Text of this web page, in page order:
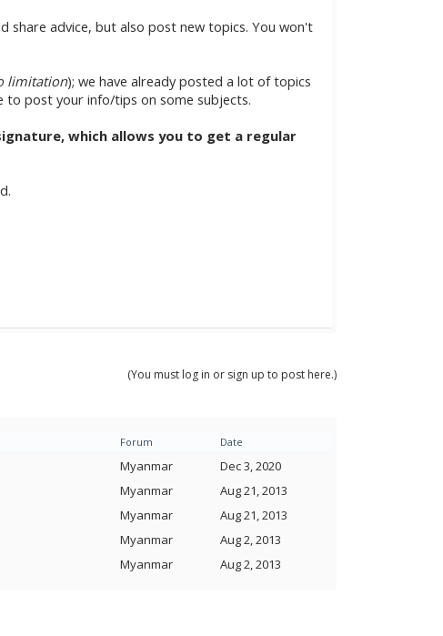
share advice, but also post new topics. You won't
limitation); we have already posted a lot of topics
to post your info/tips on some subjects.
which allows you to get a regular
(You must log in or sign up to post here.)
Forum Date
Myanmar
Dec 3, 2020
Myanmar
Aug 21, 2013
Myanmar
Aug 21, 2013
Myanmar
Aug 2, 2013
Myanmar Aug 2, 2013